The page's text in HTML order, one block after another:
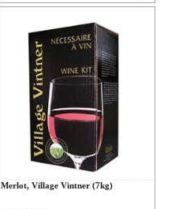
Merlot, Village Vintner (7kg)